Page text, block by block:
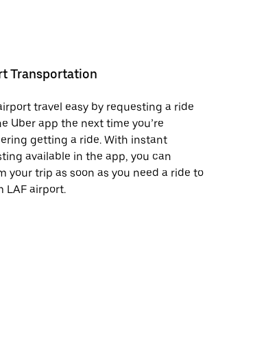
Transportation
travel easy by requesting a ride
Uber app the next time you’re
getting a ride. With instant
available in the app, you can
your trip as soon as you need a ride to
LAF airport.